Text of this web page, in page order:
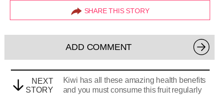
SHARE THIS STORY
ADD COMMENT
NEXT
STORY
Kiwi has all these amazing health benefits
and you must consume this fruit regularly